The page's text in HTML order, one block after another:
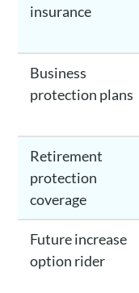
insurance
Business
protection plans
Retirement
protection
coverage
Future increase
option rider